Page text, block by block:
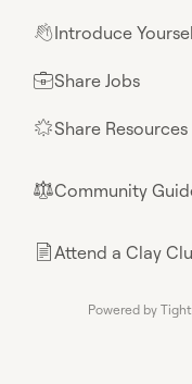
👋Introduce
💼Share Jobs
🌟Share Resources
⚖︎Community
📄Attend a Clay
Powered by